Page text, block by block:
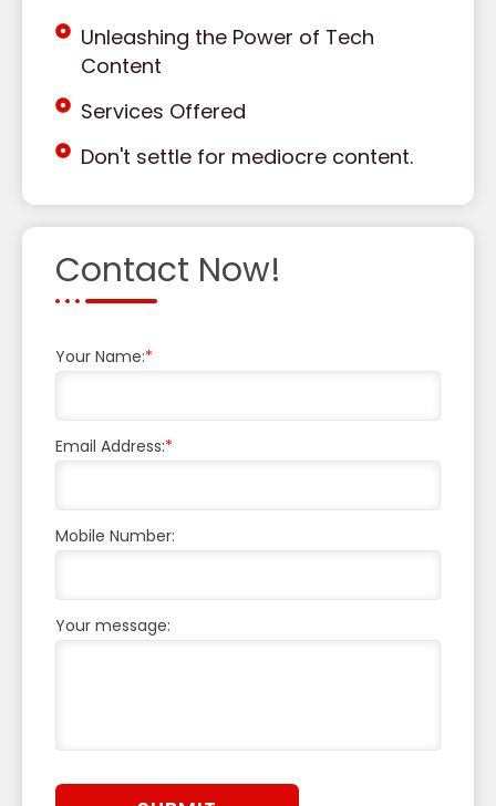
Unleashing the Power of Tech
Content
Services Offered
Don't settle for mediocre content.
Contact Now!
Your Name:*
Email Address:*
Mobile Number:
Your message: